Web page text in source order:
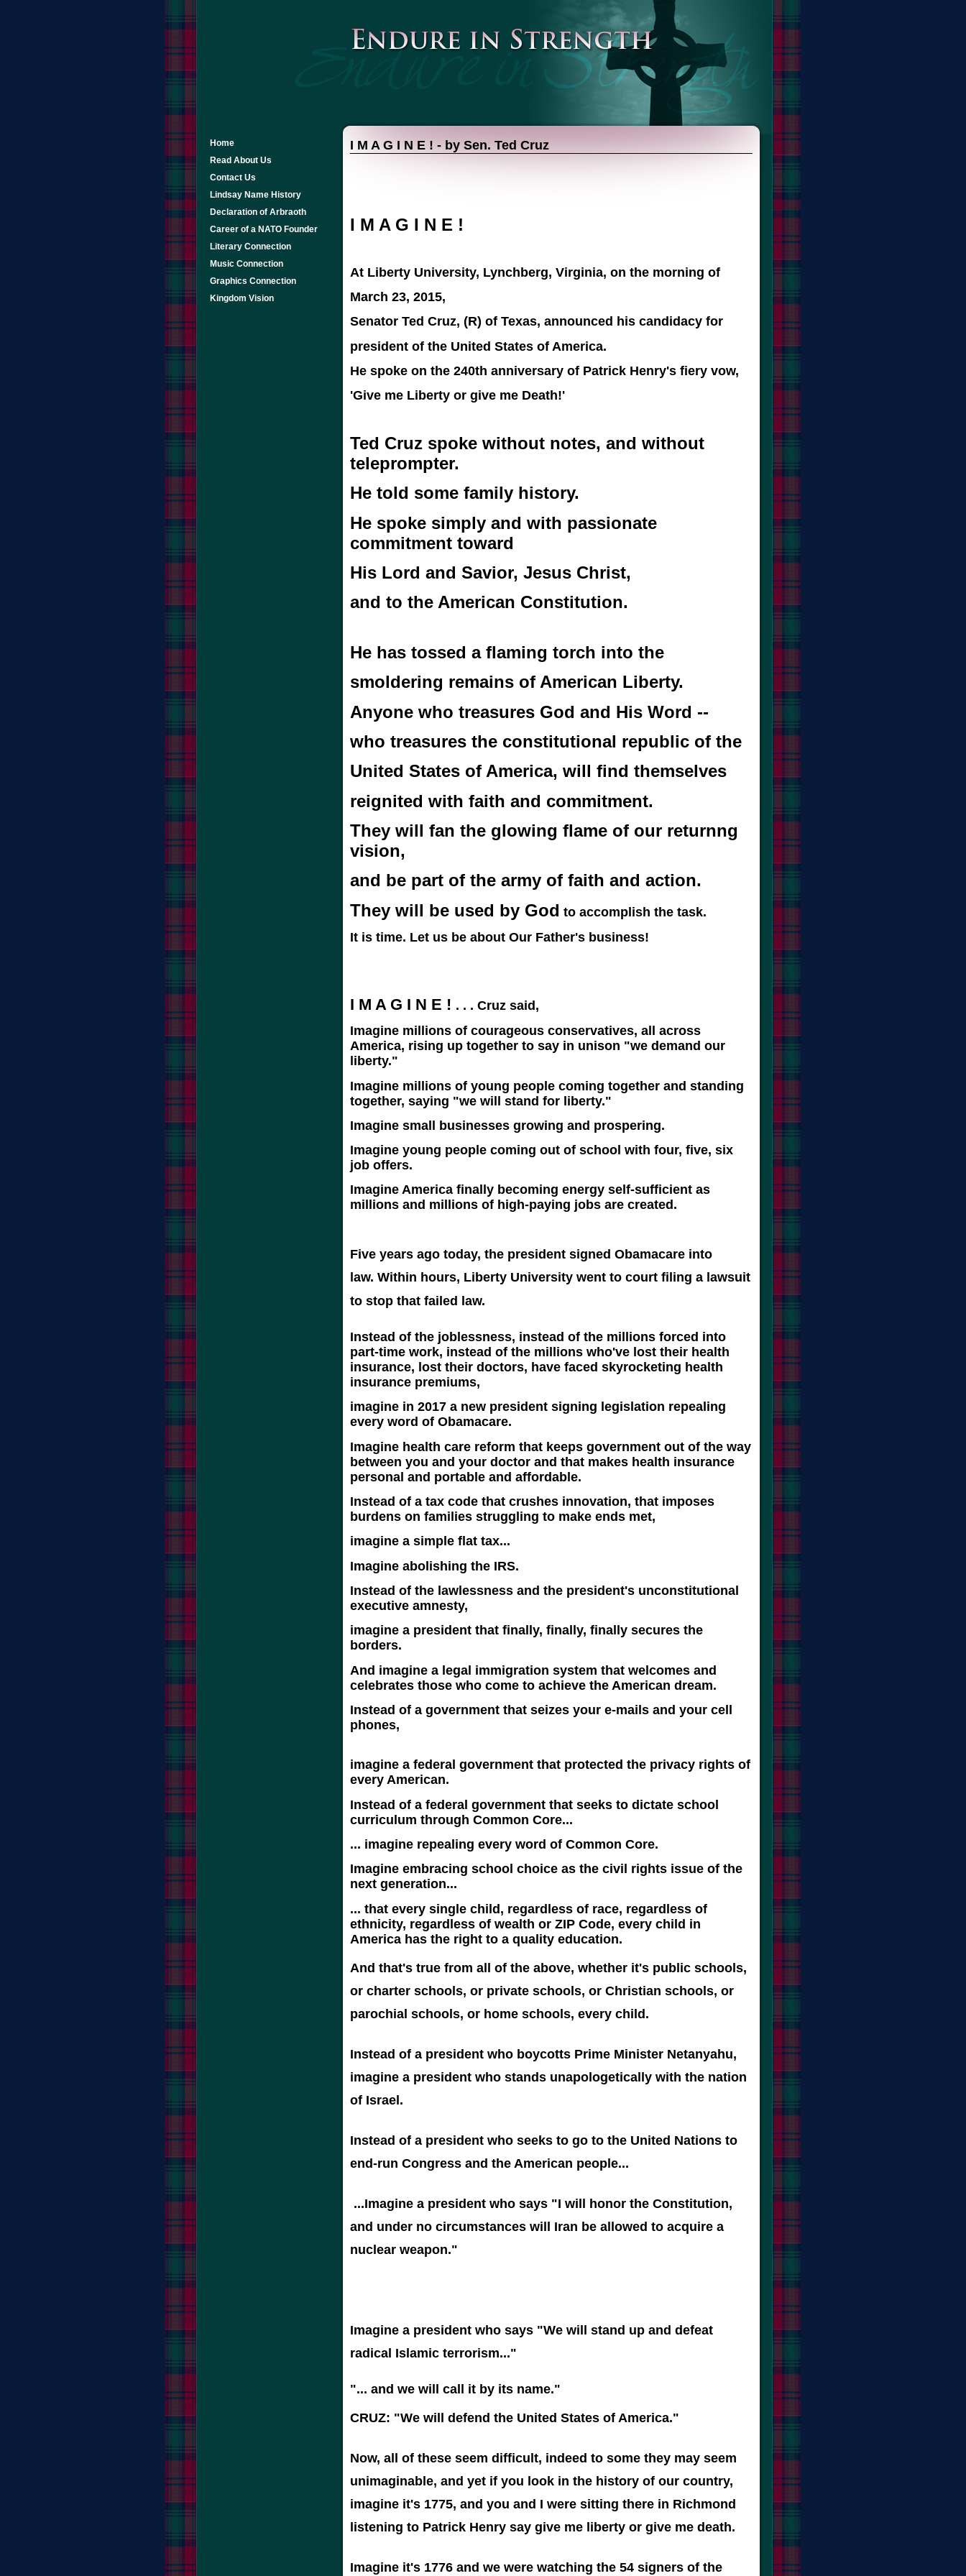
Home
Read About Us
Contact Us
Lindsay Name History
Declaration of Arbraoth
Career of a NATO Founder
Literary Connection
Music Connection
Graphics Connection
Kingdom Vision
I M A G I N E ! - by Sen. Ted Cruz
I M A G I N E !
At Liberty University, Lynchberg, Virginia, on the morning of
March 23, 2015,
Senator Ted Cruz, (R) of Texas, announced his candidacy for
president of the United States of America.
He spoke on the 240th anniversary of Patrick Henry's fiery vow,
'Give me Liberty or give me Death!'
Ted Cruz spoke without notes, and without
teleprompter.
He told some family history.
He spoke simply and with passionate
commitment toward
His Lord and Savior, Jesus Christ,
and to the American Constitution.
He has tossed a flaming torch into the
smoldering remains of American Liberty.
Anyone who treasures God and His Word --
who treasures the constitutional republic of the
United States of America, will find themselves
reignited with faith and commitment.
They will fan the glowing flame of our returnng
vision,
and be part of the army of faith and action.
They will be used by God to accomplish the task.
It is time. Let us be about Our Father's business!
I M A G I N E ! . . . Cruz said,
Imagine millions of courageous conservatives, all across
America, rising up together to say in unison "we demand our
liberty."
Imagine millions of young people coming together and standing
together, saying "we will stand for liberty."
Imagine small businesses growing and prospering.
Imagine young people coming out of school with four, five, six
job offers.
Imagine America finally becoming energy self-sufficient as
millions and millions of high-paying jobs are created.
Five years ago today, the president signed Obamacare into
law. Within hours, Liberty University went to court filing a lawsuit
to stop that failed law.
Instead of the joblessness, instead of the millions forced into
part-time work, instead of the millions who've lost their health
insurance, lost their doctors, have faced skyrocketing health
insurance premiums,
imagine in 2017 a new president signing legislation repealing
every word of Obamacare.
Imagine health care reform that keeps government out of the way
between you and your doctor and that makes health insurance
personal and portable and affordable.
Instead of a tax code that crushes innovation, that imposes
burdens on families struggling to make ends met,
imagine a simple flat tax...
Imagine abolishing the IRS.
Instead of the lawlessness and the president's unconstitutional
executive amnesty,
imagine a president that finally, finally, finally secures the
borders.
And imagine a legal immigration system that welcomes and
celebrates those who come to achieve the American dream.
Instead of a government that seizes your e-mails and your cell
phones,
imagine a federal government that protected the privacy rights of
every American.
Instead of a federal government that seeks to dictate school
curriculum through Common Core...
... imagine repealing every word of Common Core.
Imagine embracing school choice as the civil rights issue of the
next generation...
... that every single child, regardless of race, regardless of
ethnicity, regardless of wealth or ZIP Code, every child in
America has the right to a quality education.
And that's true from all of the above, whether it's public schools,
or charter schools, or private schools, or Christian schools, or
parochial schools, or home schools, every child.
Instead of a president who boycotts Prime Minister Netanyahu,
imagine a president who stands unapologetically with the nation
of Israel.
Instead of a president who seeks to go to the United Nations to
end-run Congress and the American people...
...Imagine a president who says "I will honor the Constitution,
and under no circumstances will Iran be allowed to acquire a
nuclear weapon."
Imagine a president who says "We will stand up and defeat
radical Islamic terrorism..."
"... and we will call it by its name."
CRUZ: "We will defend the United States of America."
Now, all of these seem difficult, indeed to some they may seem
unimaginable, and yet if you look in the history of our country,
imagine it's 1775, and you and I were sitting there in Richmond
listening to Patrick Henry say give me liberty or give me death.
Imagine it's 1776 and we were watching the 54 signers of the